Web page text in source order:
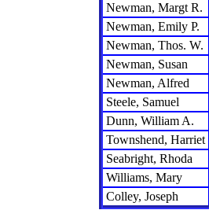
Newman, Margt R.
Newman, Emily P.
Newman, Thos. W.
Newman, Susan
Newman, Alfred
Steele, Samuel
Dunn, William A.
Townshend, Harriet
Seabright, Rhoda
Williams, Mary
Colley, Joseph